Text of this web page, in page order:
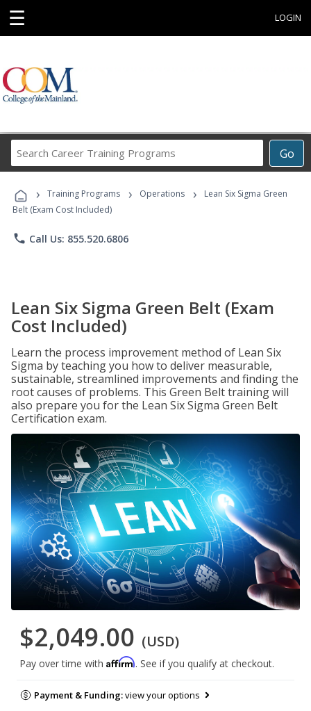
☰ LOGIN
Go
Career
Programs
› Training Programs › Operations ›
Lean Six Sigma Green
Belt (Exam Cost Included)
phone Call Us: 855.520.6806
Lean Six Sigma Green Belt (Exam
Cost Included)
Learn the process improvement method of Lean Six
Sigma by teaching you how to deliver measurable,
sustainable, streamlined improvements and finding the
root causes of problems. This Green Belt training will
also prepare you for the Lean Six Sigma Green Belt
Certification exam.
$2,049.00 (USD)
Pay over time with Affirm. See if you qualify at checkout.
Payment & Funding:view your options